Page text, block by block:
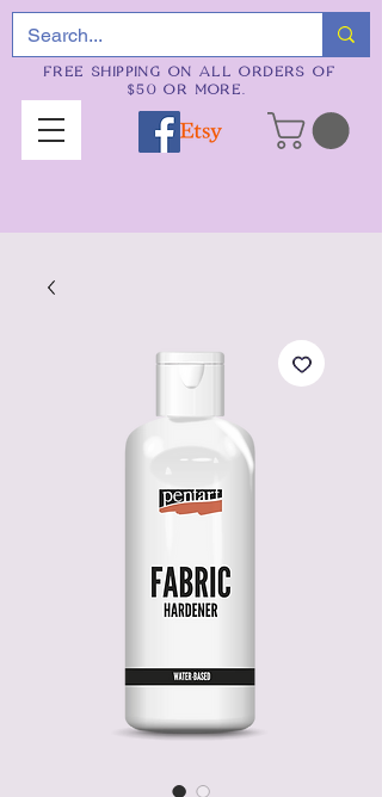
FREE SHIPPING ON ALL ORDERS OF
$50 OR MORE.